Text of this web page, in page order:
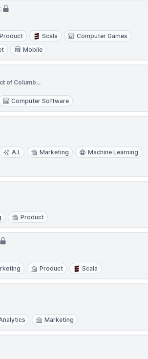
Product Scala
Computer Games
Mobile
of Columb...
Computer Software
A.I. Marketing
Machine Learning
Product
Product Scala
Marketing